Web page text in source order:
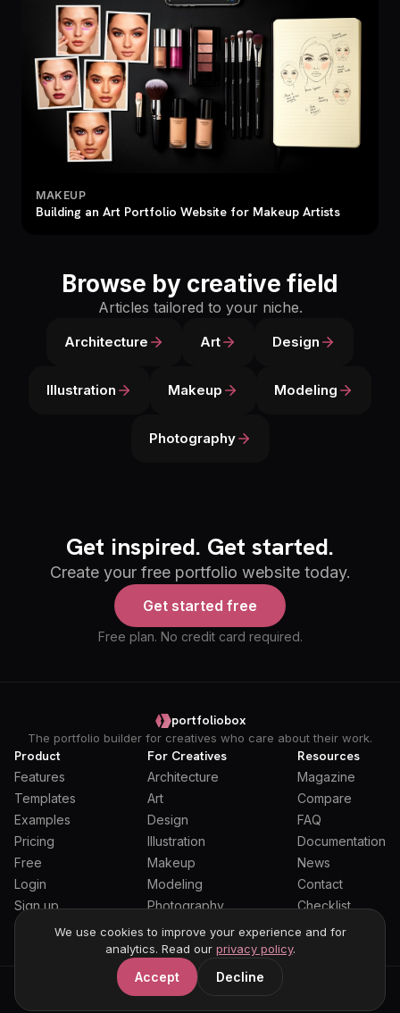
MAKEUP
Building an Art Portfolio Website for Makeup Artists
Browse by creative field
Articles tailored to your niche.
Architecture Art Design
Illustration Makeup Modeling
Photography
Get inspired. Get started.
Create your free portfolio website today.
Get started free
Free plan. No credit card required.
portfoliobox
The portfolio builder for creatives who care about their work.
Product
Features
Templates
Examples
Pricing
Free
Login
Sign up
Students
For Creatives
Architecture
Art
Design
Illustration
Makeup
Modeling
Photography
Resources
Magazine
Compare
FAQ
Documentation
News
Contact
Checklist
General TermsPrivacy PolicyFull Privacy Policy
We use cookies to improve your experience and for
analytics. Read our privacy policy.
Accept Decline